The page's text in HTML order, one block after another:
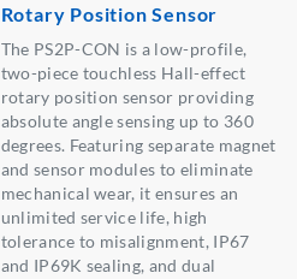
Rotary Position Sensor
The PS2P-CON is a low-profile,
two-piece touchless Hall-effect
rotary position sensor providing
absolute angle sensing up to 360
degrees. Featuring separate magnet
and sensor modules to eliminate
mechanical wear, it ensures an
unlimited service life, high
tolerance to misalignment, IP67
and IP69K sealing, and dual